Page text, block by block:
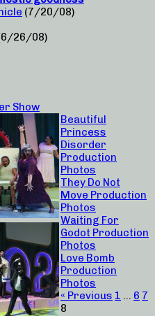
(7/20/08)
26/08)
Show
Beautiful
Princess
Disorder
Production
Photos
They Do Not
Move Production
Photos
Waiting For
Godot Production
Photos
Love Bomb
Production
Photos
« Previous 1 … 6 7
8